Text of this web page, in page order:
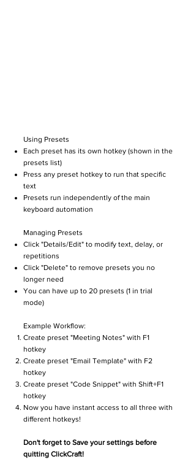
Using Presets
Each preset has its own hotkey (shown in the
presets list)
Press any preset hotkey to run that specific
text
Presets run independently of the main
keyboard automation
Managing Presets
Click "Details/Edit" to modify text, delay, or
repetitions
Click "Delete" to remove presets you no
longer need
You can have up to 20 presets (1 in trial
mode)
Example Workflow:
Create preset "Meeting Notes" with F1
hotkey
Create preset "Email Template" with F2
hotkey
Create preset "Code Snippet" with Shift+F1
hotkey
Now you have instant access to all three with
different hotkeys!
Don't forget to Save your settings before
quitting ClickCraft!